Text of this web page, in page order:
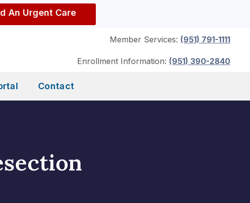
An Urgent Care
Member Services: (951) 791-1111
Enrollment Information: (951) 390-2840
Contact